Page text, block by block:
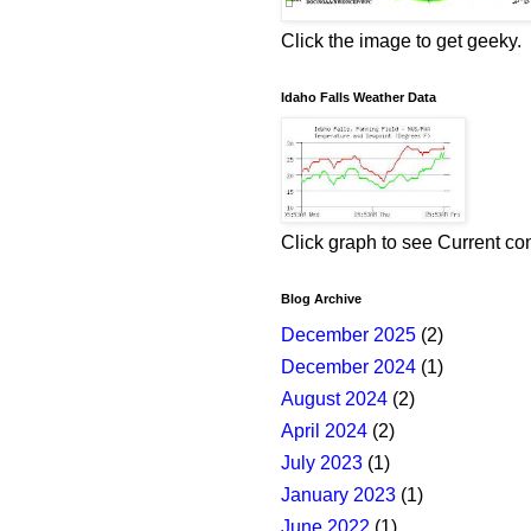
Click the image to get geeky.
Idaho Falls Weather Data
Click graph to see Current
Blog Archive
December 2025 (2)
December 2024 (1)
August 2024 (2)
April 2024 (2)
July 2023 (1)
January 2023 (1)
June 2022 (1)